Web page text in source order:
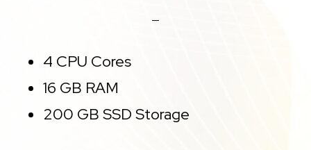
4 CPU Cores
16 GB RAM
200 GB SSD Storage